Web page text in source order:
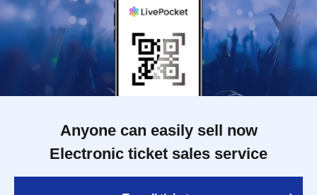
Anyone can easily sell now
Electronic ticket sales service